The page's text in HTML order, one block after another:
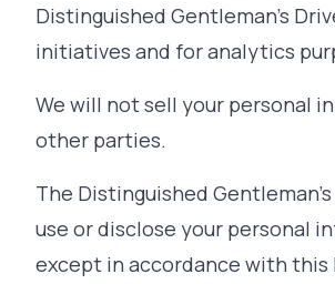
Distinguished Gentleman's
initiatives and for analytics
We will not sell your personal
other parties.
The Distinguished
use or disclose your personal
except in accordance with this